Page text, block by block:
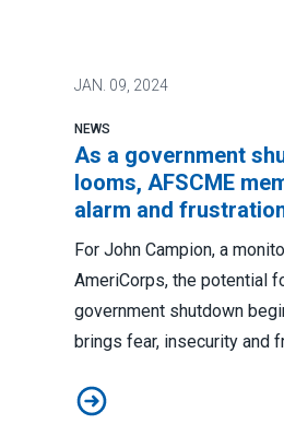
JAN. 09, 2024
NEWS
As a government
looms, AFSCME
alarm and
For John Campion, a
AmeriCorps, the potential
government shutdown
brings fear, insecurity and
As a government